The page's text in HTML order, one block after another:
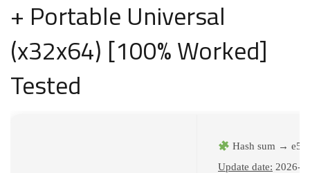
+ Portable Universal
(x32x64) [100% Worked]
Tested
Hash sum →
Update date: 2026-